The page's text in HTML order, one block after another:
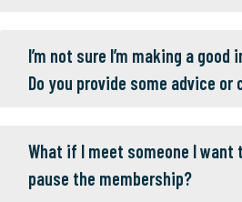
I’m not sure I’m making a
Do you provide some advice or
What if I meet someone I want
pause the membership?